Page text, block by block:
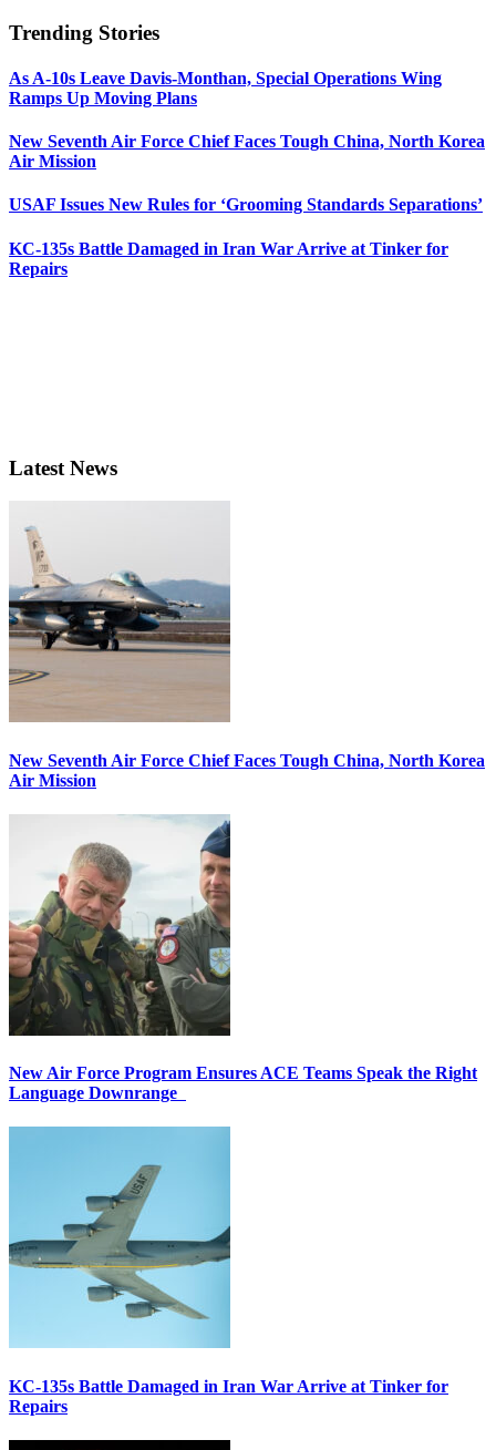
Trending Stories
As A-10s Leave Davis-Monthan, Special Operations Wing
Ramps Up Moving Plans
New Seventh Air Force Chief Faces Tough China, North Korea
Air Mission
USAF Issues New Rules for ‘Grooming Standards Separations’
KC-135s Battle Damaged in Iran War Arrive at Tinker for
Repairs
Latest News
New Seventh Air Force Chief Faces Tough China, North Korea
Air Mission
New Air Force Program Ensures ACE Teams Speak the Right
Language Downrange
KC-135s Battle Damaged in Iran War Arrive at Tinker for
Repairs